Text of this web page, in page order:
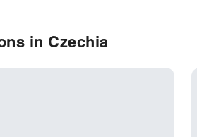
in Czechia